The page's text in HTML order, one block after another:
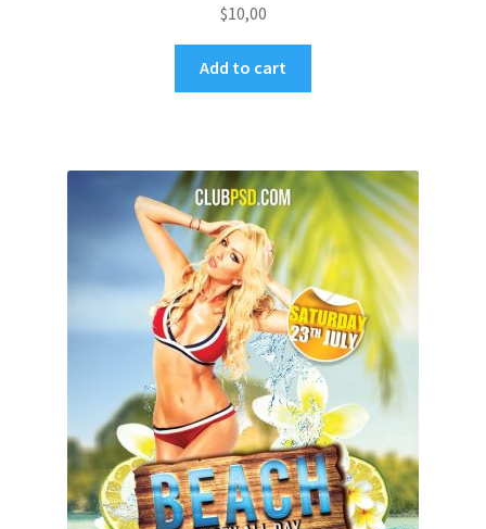
$10,00
Add to cart